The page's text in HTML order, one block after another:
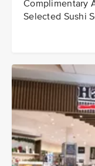
Complimentary
Selected Sushi